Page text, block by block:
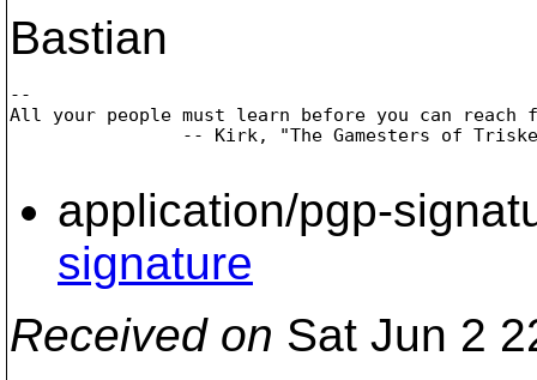
Bastian
--
All your people must learn before you can
application/pgp-
signature
Received on Sat Jun 2